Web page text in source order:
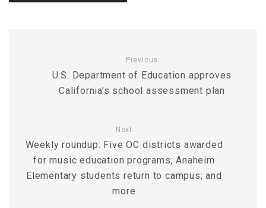
Previous
U.S. Department of Education approves
California’s school assessment plan
Next
Weekly roundup: Five OC districts awarded
for music education programs; Anaheim
Elementary students return to campus; and
more